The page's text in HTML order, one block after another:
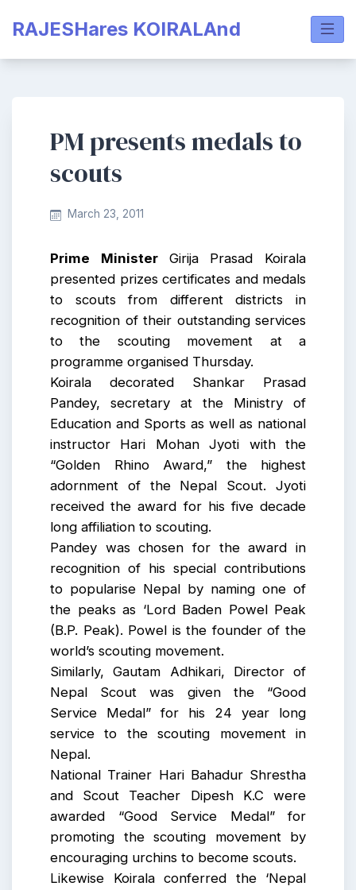
RAJESHares KOIRALAnd
PM presents medals to
scouts
March 23, 2011
Prime Minister Girija Prasad Koirala
presented prizes certificates and medals
to scouts from different districts in
recognition of their outstanding services
to the scouting movement at a
programme organised Thursday.
Koirala decorated Shankar Prasad
Pandey, secretary at the Ministry of
Education and Sports as well as national
instructor Hari Mohan Jyoti with the
“Golden Rhino Award,” the highest
adornment of the Nepal Scout. Jyoti
received the award for his five decade
long affiliation to scouting.
Pandey was chosen for the award in
recognition of his special contributions
to popularise Nepal by naming one of
the peaks as ‘Lord Baden Powel Peak
(B.P. Peak). Powel is the founder of the
world’s scouting movement.
Similarly, Gautam Adhikari, Director of
Nepal Scout was given the “Good
Service Medal” for his 24 year long
service to the scouting movement in
Nepal.
National Trainer Hari Bahadur Shrestha
and Scout Teacher Dipesh K.C were
awarded “Good Service Medal” for
promoting the scouting movement by
encouraging urchins to become scouts.
Likewise Koirala conferred the ‘Nepal